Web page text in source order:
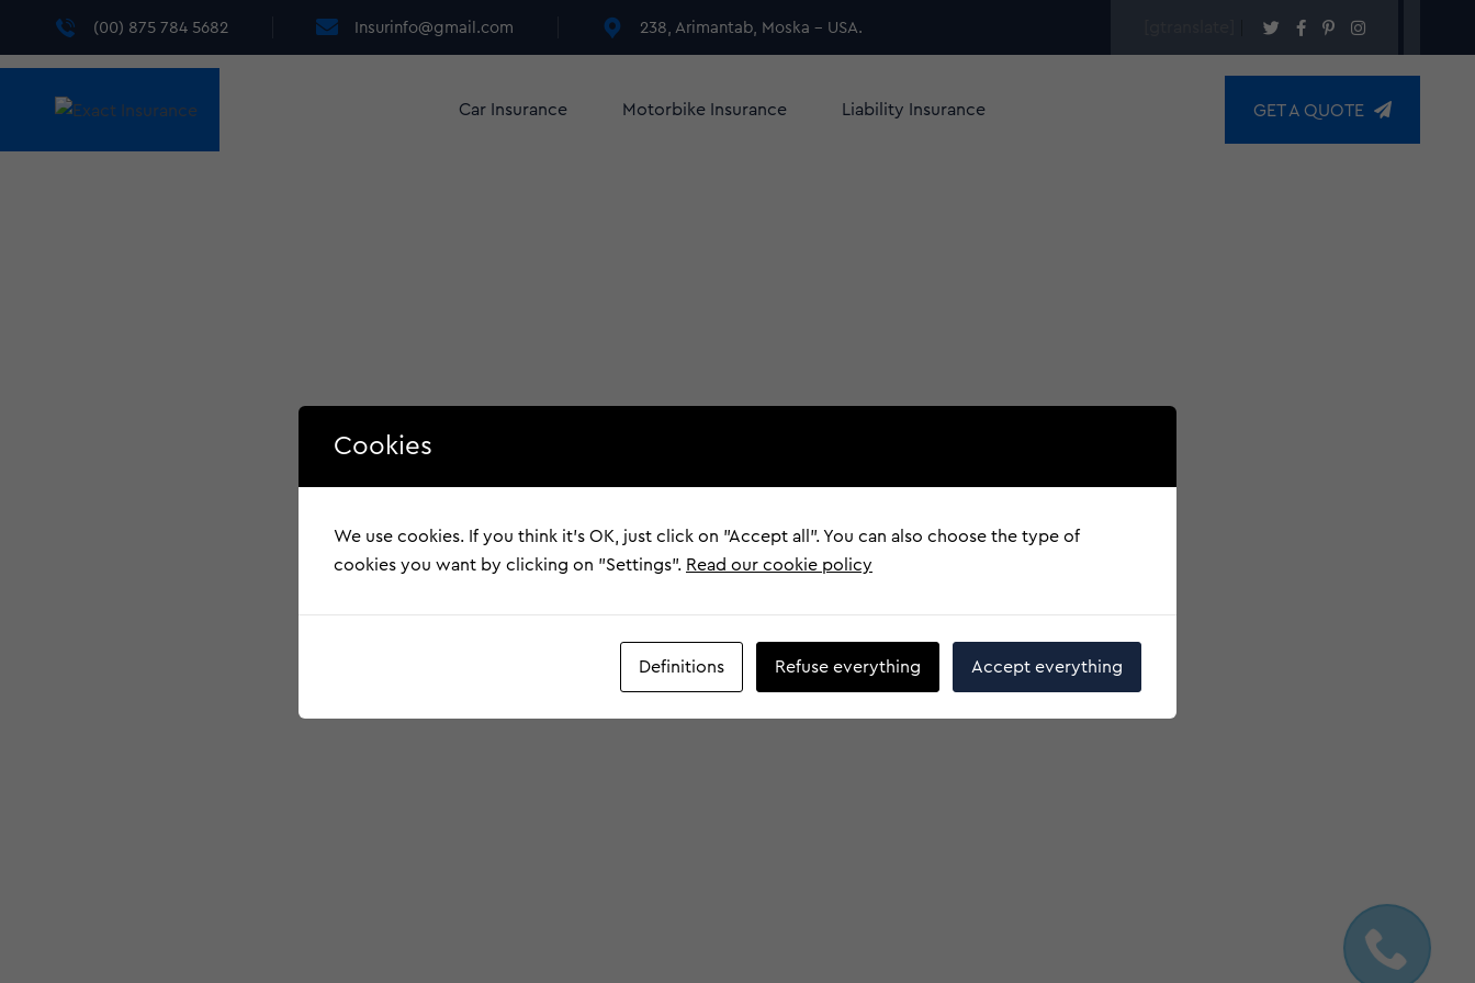
(00) 875 784 5682 Insurinfo@gmail.com 238, Arimantab, Moska - USA.
Car Insurance Motorbike Insurance Liability Insurance GET A QUOTE
Cookies
We use cookies. If you think it's OK, just click on "Accept all". You can also choose the type of
cookies you want by clicking on "Settings". Read our cookie policy
Definitions Refuse everything Accept everything